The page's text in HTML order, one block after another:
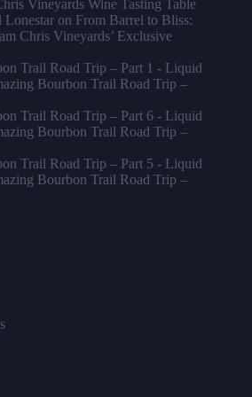
Vineyards Wine Tasting Table
Lonestar on From Barrel to Bliss:
Chris Vineyards’ Exclusive
Trail Road Trip – Part 1 - Liquid
Bourbon Trail Road Trip –
Trail Road Trip – Part 6 - Liquid
Bourbon Trail Road Trip –
Trail Road Trip – Part 5 - Liquid
Bourbon Trail Road Trip –